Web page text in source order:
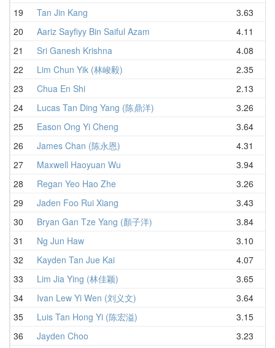
19
Tan Jin Kang
3.63
20
Aariz Sayfiyy Bin Saiful Azam
4.11
21
Sri Ganesh Krishna
4.08
22
Lim Chun Yik (林峻毅)
2.35
23
Chua En Shi
2.13
24
Lucas Tan Ding Yang (陈鼎洋)
3.26
25
Eason Ong Yi Cheng
3.64
26
James Chan (陈永恩)
4.31
27
Maxwell Haoyuan Wu
3.94
28
Regan Yeo Hao Zhe
3.26
29
Jaden Foo Rui Xiang
3.43
30
Bryan Gan Tze Yang (顏子洋)
3.84
31
Ng Jun Haw
3.10
32
Kayden Tan Jue Kai
4.07
33
Lim Jia Ying (林佳颖)
3.65
34
Ivan Lew Yi Wen (刘义文)
3.64
35
Luis Tan Hong Yi (陈宏溢)
3.15
36
Jayden Choo 3.23